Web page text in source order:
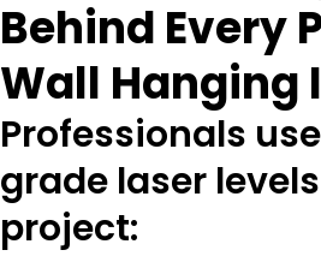
Behind Every
Wall Hanging
Professionals
grade laser
project: